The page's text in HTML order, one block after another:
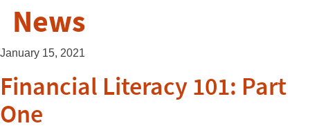
News
January 15, 2021
Financial Literacy 101: Part
One